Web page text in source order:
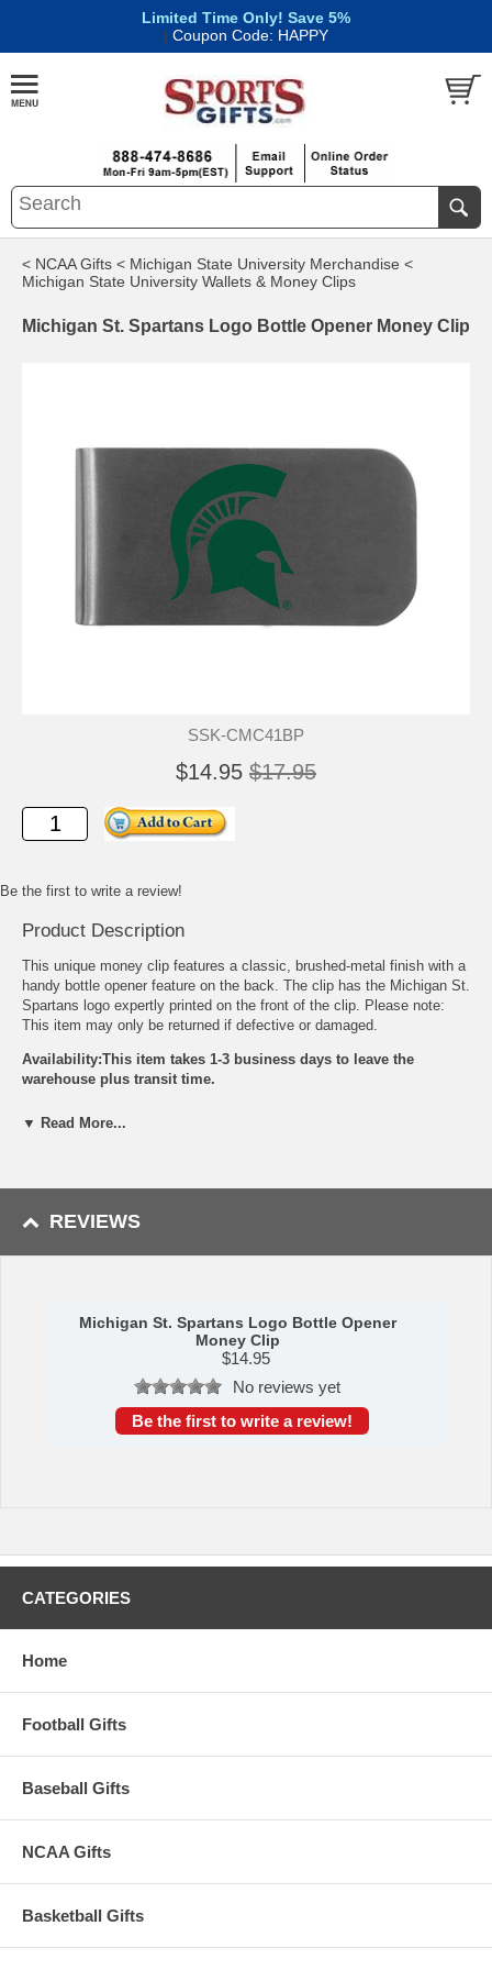
Limited Time Only! Save 5%
| Coupon Code: HAPPY
< NCAA Gifts < Michigan State University Merchandise <
Michigan State University Wallets & Money Clips
Michigan St. Spartans Logo Bottle Opener Money Clip
SSK-CMC41BP
$14.95 $17.95
Be the first to write a review!
Product Description
This unique money clip features a classic, brushed-metal finish with a
handy bottle opener feature on the back. The clip has the Michigan St.
Spartans logo expertly printed on the front of the clip. Please note:
This item may only be returned if defective or damaged.
Availability:This item takes 1-3 business days to leave the
warehouse plus transit time.
This item is manufactured by Siskiyou Gifts.
▼ Read More...
REVIEWS
Michigan St. Spartans Logo Bottle Opener
Money Clip
$14.95
No reviews yet
Be the first to write a review!
CATEGORIES
Home
Football Gifts
Baseball Gifts
NCAA Gifts
Basketball Gifts